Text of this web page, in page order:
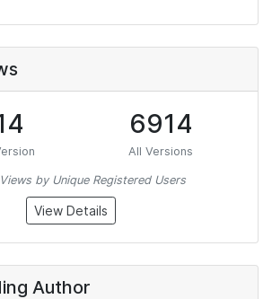
6914
All Versions
by Unique Registered Users
View Details
Author